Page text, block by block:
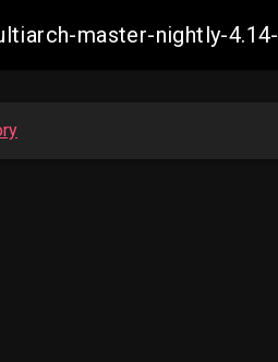
master-nightly-